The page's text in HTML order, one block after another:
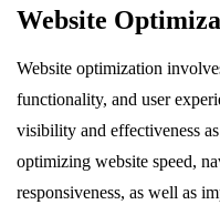
Website
Website optimization
functionality, and user
visibility and effectiveness
optimizing website speed,
responsiveness, as well as